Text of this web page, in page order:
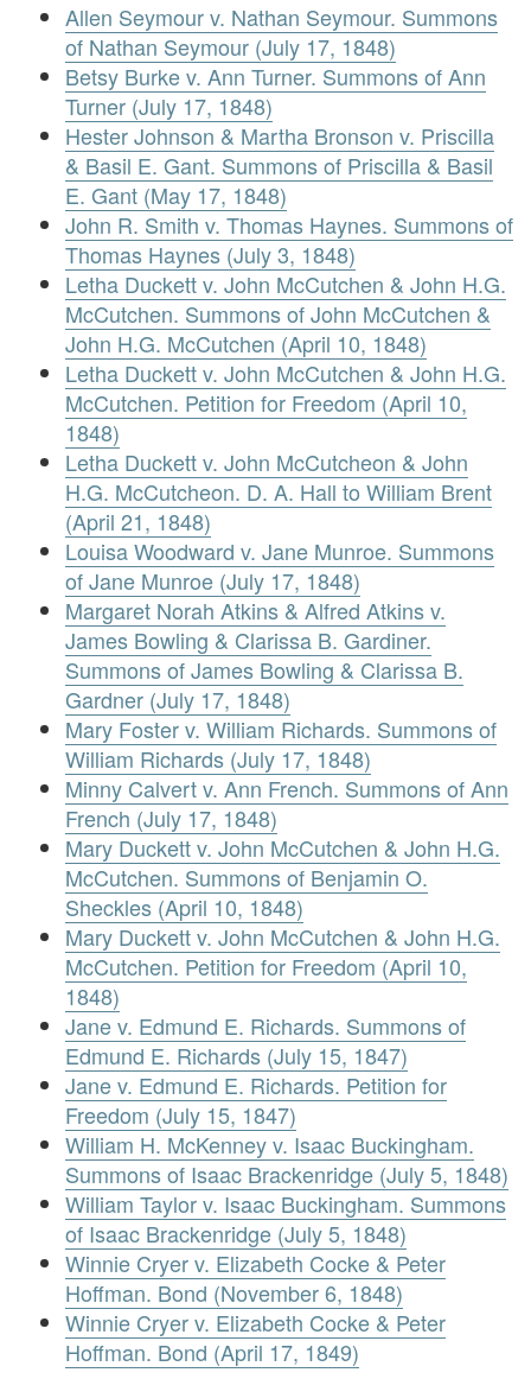
Allen Seymour v. Nathan Seymour. Summons
of Nathan Seymour (July 17, 1848)
Betsy Burke v. Ann Turner. Summons of Ann
Turner (July 17, 1848)
Hester Johnson & Martha Bronson v. Priscilla
& Basil E. Gant. Summons of Priscilla & Basil
E. Gant (May 17, 1848)
John R. Smith v. Thomas Haynes. Summons of
Thomas Haynes (July 3, 1848)
Letha Duckett v. John McCutchen & John H.G.
McCutchen. Summons of John McCutchen &
John H.G. McCutchen (April 10, 1848)
Letha Duckett v. John McCutchen & John H.G.
McCutchen. Petition for Freedom (April 10,
1848)
Letha Duckett v. John McCutcheon & John
H.G. McCutcheon. D. A. Hall to William Brent
(April 21, 1848)
Louisa Woodward v. Jane Munroe. Summons
of Jane Munroe (July 17, 1848)
Margaret Norah Atkins & Alfred Atkins v.
James Bowling & Clarissa B. Gardiner.
Summons of James Bowling & Clarissa B.
Gardner (July 17, 1848)
Mary Foster v. William Richards. Summons of
William Richards (July 17, 1848)
Minny Calvert v. Ann French. Summons of Ann
French (July 17, 1848)
Mary Duckett v. John McCutchen & John H.G.
McCutchen. Summons of Benjamin O.
Sheckles (April 10, 1848)
Mary Duckett v. John McCutchen & John H.G.
McCutchen. Petition for Freedom (April 10,
1848)
Jane v. Edmund E. Richards. Summons of
Edmund E. Richards (July 15, 1847)
Jane v. Edmund E. Richards. Petition for
Freedom (July 15, 1847)
William H. McKenney v. Isaac Buckingham.
Summons of Isaac Brackenridge (July 5, 1848)
William Taylor v. Isaac Buckingham. Summons
of Isaac Brackenridge (July 5, 1848)
Winnie Cryer v. Elizabeth Cocke & Peter
Hoffman. Bond (November 6, 1848)
Winnie Cryer v. Elizabeth Cocke & Peter
Hoffman. Bond (April 17, 1849)